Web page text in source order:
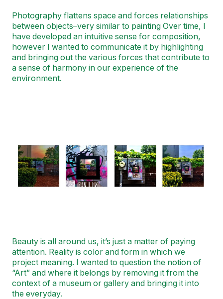
Photography flattens space and forces relationships
between objects–very similar to painting Over time, I
have developed an intuitive sense for composition,
however I wanted to communicate it by highlighting
and bringing out the various forces that contribute to
a sense of harmony in our experience of the
environment.
Beauty is all around us, it’s just a matter of paying
attention. Reality is color and form in which we
project meaning. I wanted to question the notion of
“Art” and where it belongs by removing it from the
context of a museum or gallery and bringing it into
the everyday.